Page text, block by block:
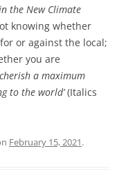
the New Climate
knowing whether
or against the local;
you are
a maximum
to the world’(Italics
February 15, 2021.